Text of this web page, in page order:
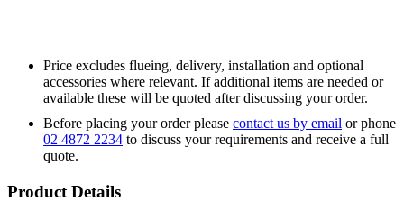
Price excludes flueing, delivery, installation and optional
accessories where relevant. If additional items are needed or
available these will be quoted after discussing your order.
Before placing your order please contact us by email or phone
02 4872 2234 to discuss your requirements and receive a full
quote.
Product Details